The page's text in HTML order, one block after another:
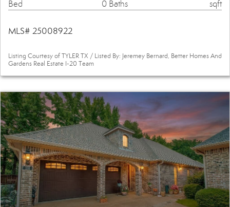
Bed 0 Baths sqft
MLS# 25008922
Listing Courtesy of TYLER TX / Listed By: Jeremey Bernard, Better Homes And
Gardens Real Estate I-20 Team